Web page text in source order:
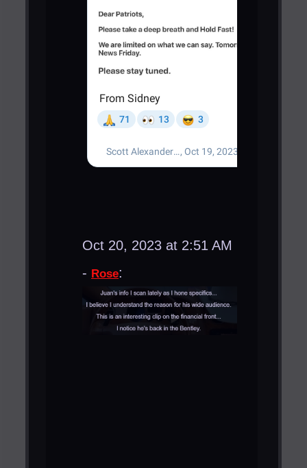
Oct 20, 2023 at 2:51 AM
- Rose: